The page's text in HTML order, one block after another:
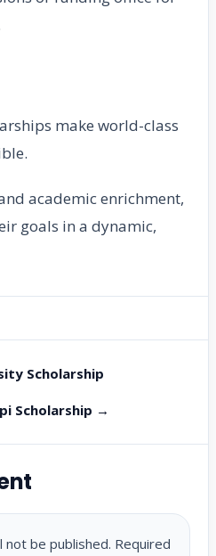
make world-class
academic enrichment,
goals in a dynamic,
Scholarship
Scholarship →
not be published. Required